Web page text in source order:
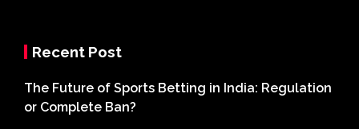
Recent Post
The Future of Sports Betting in India: Regulation
or Complete Ban?